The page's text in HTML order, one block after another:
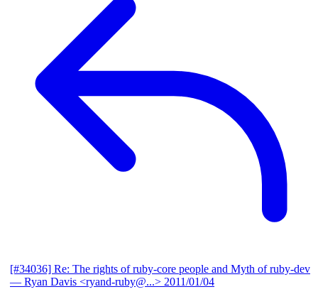
[#34036] Re: The rights of ruby-core people and Myth of ruby-dev
— Ryan Davis <ryand-ruby@...> 2011/01/04